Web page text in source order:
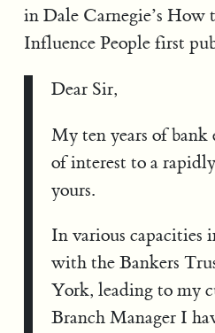
in Dale Carnegie’s
Influence People first
Dear Sir,
My ten years of bank
of interest to a
yours.
In various capacities
with the Bankers
York, leading to my
Branch Manager I